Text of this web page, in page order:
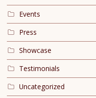
Events
Press
Showcase
Testimonials
Uncategorized